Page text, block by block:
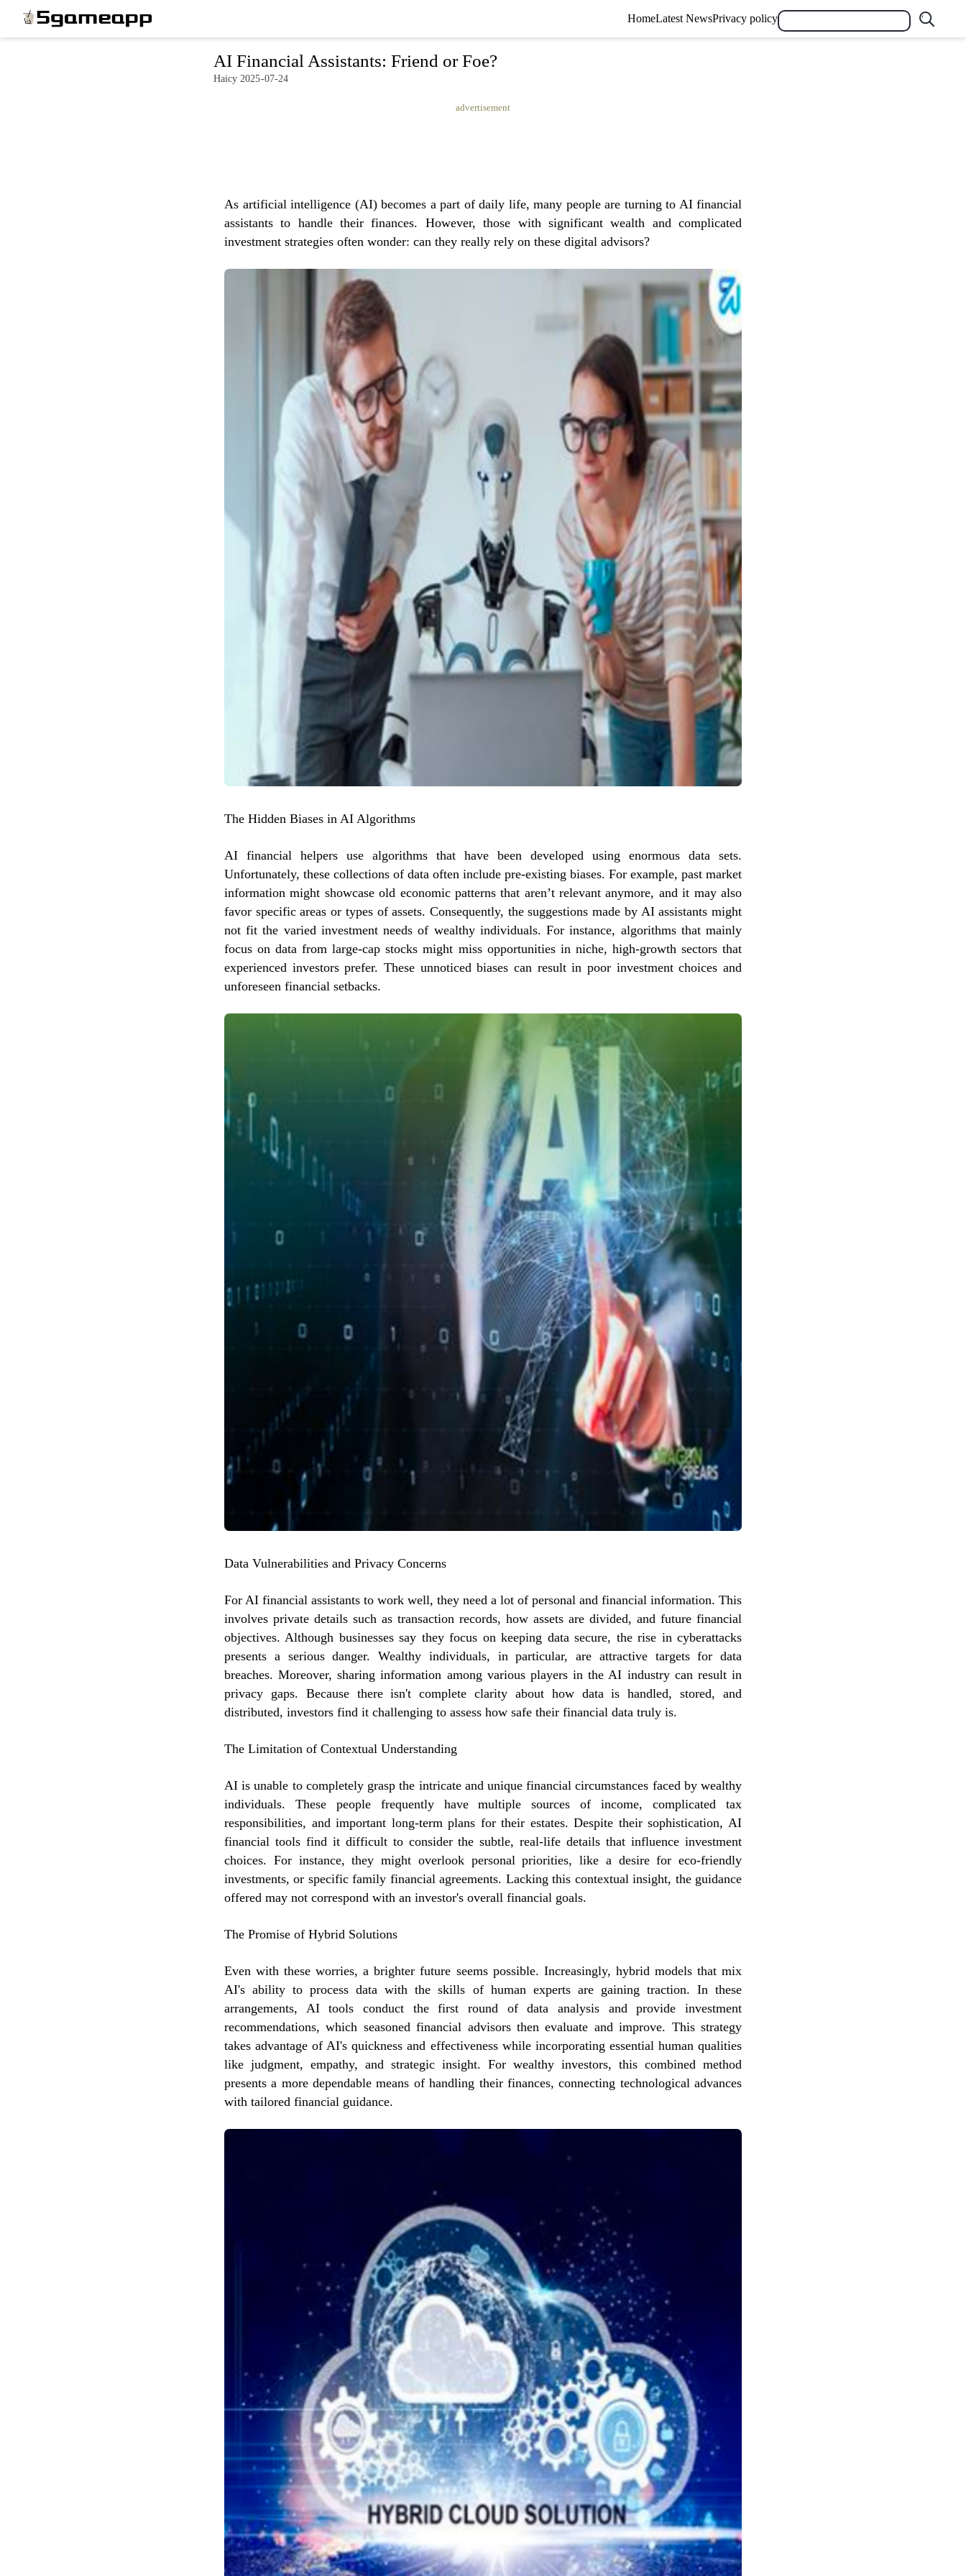
HomeLatest NewsPrivacy policy
AI Financial Assistants: Friend or Foe?
Haicy 2025-07-24
advertisement
As artificial intelligence (AI) becomes a part of daily life, many people are turning to AI financial
assistants to handle their finances. However, those with significant wealth and complicated
investment strategies often wonder: can they really rely on these digital advisors?
The Hidden Biases in AI Algorithms
AI financial helpers use algorithms that have been developed using enormous data sets.
Unfortunately, these collections of data often include pre-existing biases. For example, past market
information might showcase old economic patterns that aren’t relevant anymore, and it may also
favor specific areas or types of assets. Consequently, the suggestions made by AI assistants might
not fit the varied investment needs of wealthy individuals. For instance, algorithms that mainly
focus on data from large-cap stocks might miss opportunities in niche, high-growth sectors that
experienced investors prefer. These unnoticed biases can result in poor investment choices and
unforeseen financial setbacks.
Data Vulnerabilities and Privacy Concerns
For AI financial assistants to work well, they need a lot of personal and financial information. This
involves private details such as transaction records, how assets are divided, and future financial
objectives. Although businesses say they focus on keeping data secure, the rise in cyberattacks
presents a serious danger. Wealthy individuals, in particular, are attractive targets for data
breaches. Moreover, sharing information among various players in the AI industry can result in
privacy gaps. Because there isn't complete clarity about how data is handled, stored, and
distributed, investors find it challenging to assess how safe their financial data truly is.
The Limitation of Contextual Understanding
AI is unable to completely grasp the intricate and unique financial circumstances faced by wealthy
individuals. These people frequently have multiple sources of income, complicated tax
responsibilities, and important long-term plans for their estates. Despite their sophistication, AI
financial tools find it difficult to consider the subtle, real-life details that influence investment
choices. For instance, they might overlook personal priorities, like a desire for eco-friendly
investments, or specific family financial agreements. Lacking this contextual insight, the guidance
offered may not correspond with an investor's overall financial goals.
The Promise of Hybrid Solutions
Even with these worries, a brighter future seems possible. Increasingly, hybrid models that mix
AI's ability to process data with the skills of human experts are gaining traction. In these
arrangements, AI tools conduct the first round of data analysis and provide investment
recommendations, which seasoned financial advisors then evaluate and improve. This strategy
takes advantage of AI's quickness and effectiveness while incorporating essential human qualities
like judgment, empathy, and strategic insight. For wealthy investors, this combined method
presents a more dependable means of handling their finances, connecting technological advances
with tailored financial guidance.